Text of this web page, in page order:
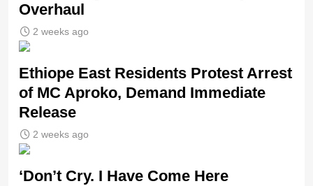
Overhaul
2 weeks ago
Ethiope East Residents Protest Arrest
of MC Aproko, Demand Immediate
Release
2 weeks ago
‘Don’t Cry. I Have Come Here